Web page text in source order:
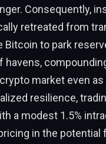
Consequently,
retreated from
Bitcoin to park
market even as
resilience,
a modest 1.5%
in the potential